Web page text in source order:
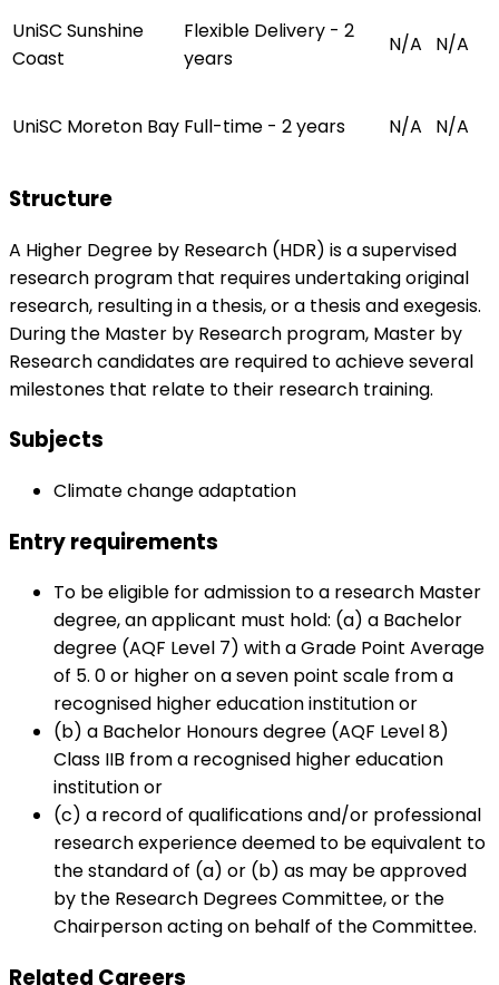
UniSC Sunshine
Coast
Flexible Delivery - 2
years
N/A N/A
UniSC Moreton Bay Full-time - 2 years N/A N/A
Structure
A Higher Degree by Research (HDR) is a supervised
research program that requires undertaking original
research, resulting in a thesis, or a thesis and exegesis.
During the Master by Research program, Master by
Research candidates are required to achieve several
milestones that relate to their research training.
Subjects
Climate change adaptation
Entry requirements
To be eligible for admission to a research Master
degree, an applicant must hold: (a) a Bachelor
degree (AQF Level 7) with a Grade Point Average
of 5. 0 or higher on a seven point scale from a
recognised higher education institution or
(b) a Bachelor Honours degree (AQF Level 8)
Class IIB from a recognised higher education
institution or
(c) a record of qualifications and/or professional
research experience deemed to be equivalent to
the standard of (a) or (b) as may be approved
by the Research Degrees Committee, or the
Chairperson acting on behalf of the Committee.
Related Careers